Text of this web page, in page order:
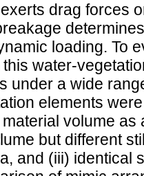
drag forces
loading. To
water-
under a wide
elements
volume
but different
and (iii) identical